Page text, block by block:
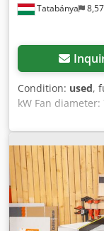
Tatabánya
Condition: used,
kW Fan